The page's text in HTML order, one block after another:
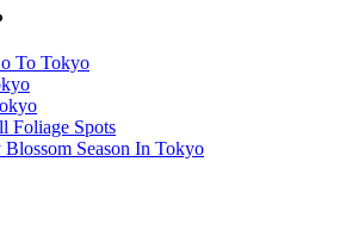
To Tokyo
Foliage Spots
Season In Tokyo